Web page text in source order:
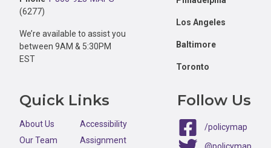
(6277)
We’re available to assist you
between 9AM & 5:30PM
EST
Los Angeles
Baltimore
Toronto
Quick Links
About Us
Our Team
Accessibility
Assignment
Follow Us
/policymap
@policymap